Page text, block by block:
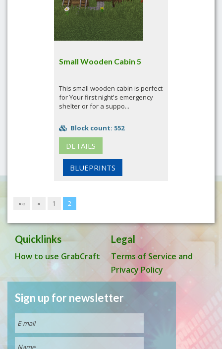
Small Wooden Cabin 5
This small wooden cabin is perfect
for Your first night's emergency
shelter or for a suppo...
Block count: 552
DETAILS
BLUEPRINTS
«« « 1 2
Quicklinks
How to use GrabCraft
Legal
Terms of Service and
Privacy Policy
Sign up for newsletter